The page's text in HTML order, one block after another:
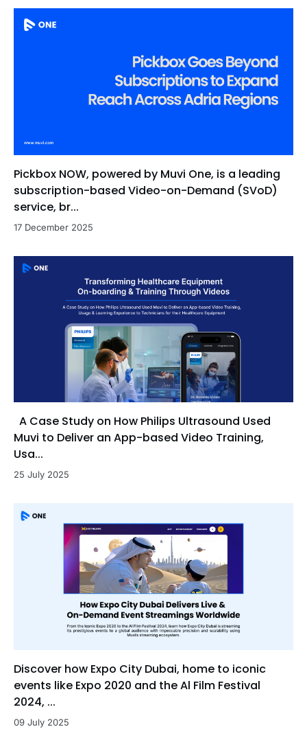
Pickbox NOW, powered by Muvi One, is a leading
subscription-based Video-on-Demand (SVoD)
service, br...
17 December 2025
A Case Study on How Philips Ultrasound Used
Muvi to Deliver an App-based Video Training,
Usa...
25 July 2025
Discover how Expo City Dubai, home to iconic
events like Expo 2020 and the Al Film Festival
2024, ...
09 July 2025